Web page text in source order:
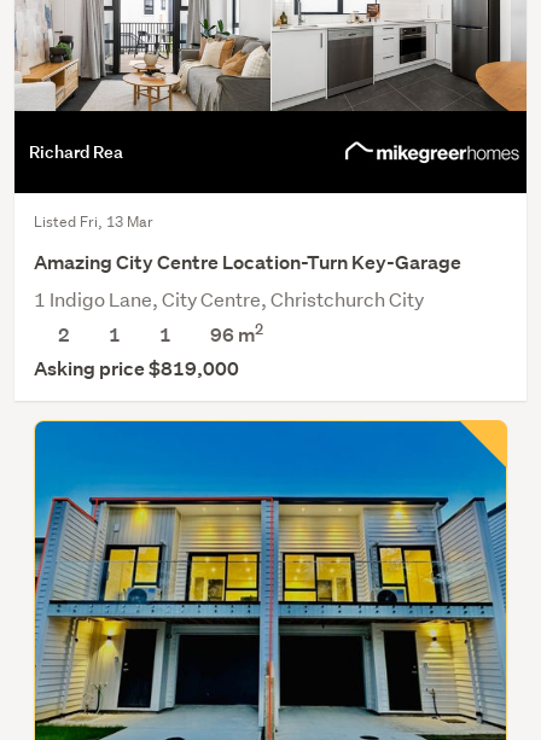
Richard Rea
Listed Fri, 13 Mar
Amazing City Centre Location-Turn Key-Garage
1 Indigo Lane, City Centre, Christchurch City
2
1 1 96 m2
Asking price $819,000